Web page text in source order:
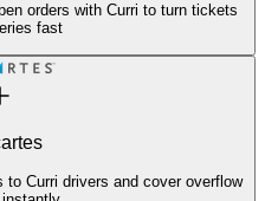
orders with Curri to turn tickets
fast
Curri drivers and cover overflow